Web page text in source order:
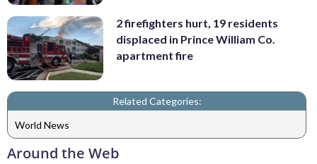
2 firefighters hurt, 19 residents
displaced in Prince William Co.
apartment fire
Related Categories:
World News
Around the Web